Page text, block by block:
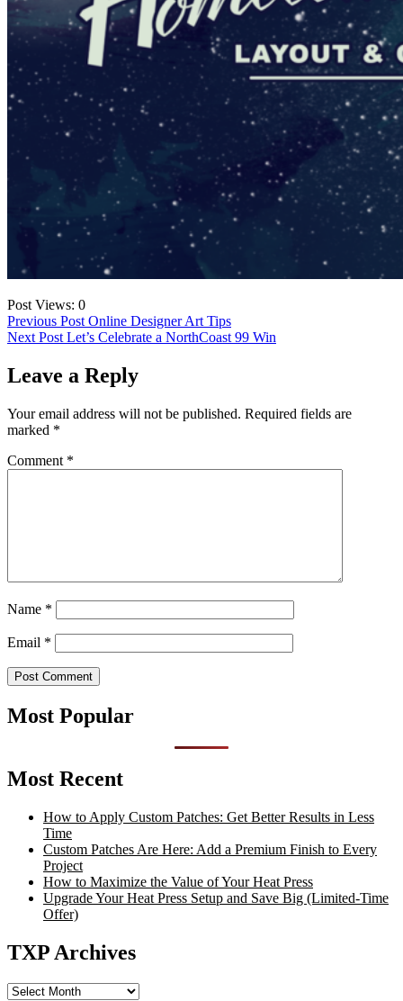
Post Views: 0
Post
navigation
Previous Post Online Designer Art Tips
Next Post Let’s Celebrate a NorthCoast 99 Win
Leave a Reply
Your email address will not be published. Required fields are
marked *
Comment *
Name *
Email *
Most Popular
Most Recent
How to Apply Custom Patches: Get Better Results in Less
Time
Custom Patches Are Here: Add a Premium Finish to Every
Project
How to Maximize the Value of Your Heat Press
Upgrade Your Heat Press Setup and Save Big (Limited-Time
Offer)
TXP Archives
TXP